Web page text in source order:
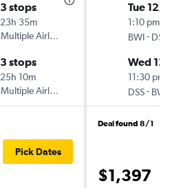
3 stops
23h 35m
Multiple Airlines
3 stops
25h 10m
Multiple Airlines
Pick Dates
Tue 12/1
1:10 pm
BWI- DSS
Wed
11:30 pm
DSS- BWI
Deal found 8/1
$1,397